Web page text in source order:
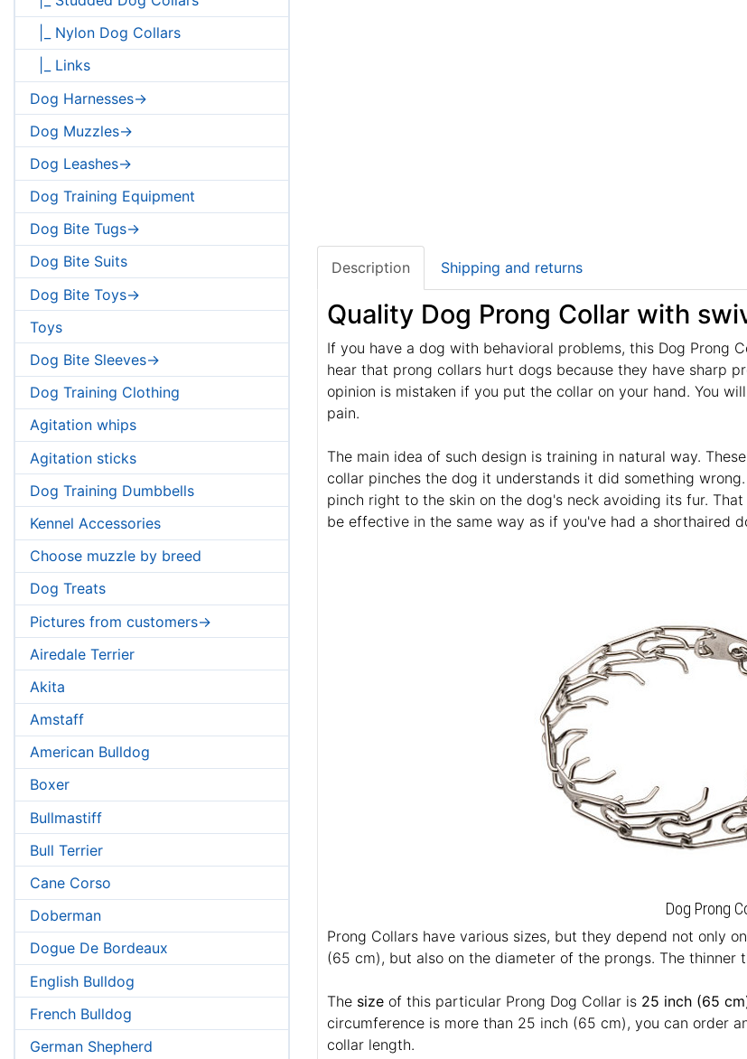
|_ Nylon Dog Collars
|_ Links
Dog Harnesses->
Dog Muzzles->
Dog Leashes->
Dog Training Equipment
Dog Bite Tugs->
Dog Bite Suits
Dog Bite Toys->
Toys
Dog Bite Sleeves->
Dog Training Clothing
Agitation whips
Agitation sticks
Dog Training Dumbbells
Kennel Accessories
Choose muzzle by breed
Dog Treats
Pictures from customers->
Airedale Terrier
Akita
Amstaff
American Bulldog
Boxer
Bullmastiff
Bull Terrier
Cane Corso
Doberman
Dogue De Bordeaux
English Bulldog
French Bulldog
German Shepherd
Description Shipping and returns
Quality Dog Prong Collar with
If you have a dog with behavioral problems, this Dog Prong
hear that prong collars hurt dogs because they have sharp
opinion is mistaken if you put the collar on your hand. You
pain.
The main idea of such design is training in natural way.
collar pinches the dog it understands it did something
pinch right to the skin on the dog's neck avoiding its fur.
be effective in the same way as if you've had a shorthaired
Dog Prong
Prong Collars have various sizes, but they depend not only
(65 cm), but also on the diameter of the prongs. The
The size of this particular Prong Dog Collar is 25 inch (65
circumference is more than 25 inch (65 cm), you can order
collar length.